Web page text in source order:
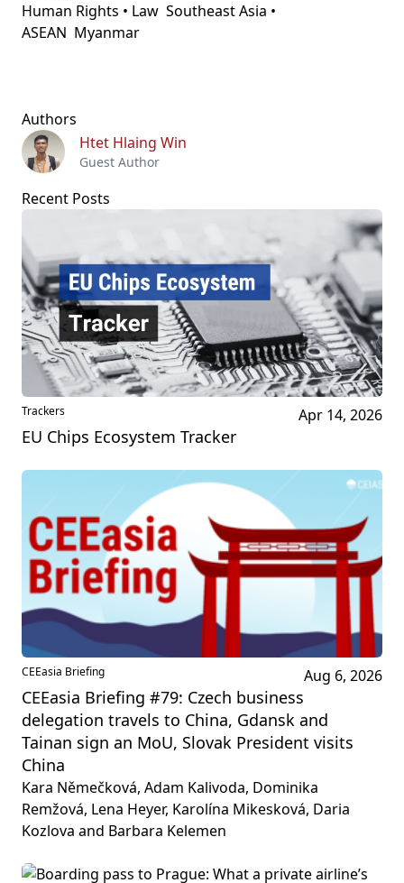
Human Rights • Law Southeast Asia •
ASEAN Myanmar
Authors
Htet Hlaing Win
Guest Author
Recent Posts
Trackers Apr 14, 2026
EU Chips Ecosystem Tracker
CEEasia Briefing Aug 6, 2026
CEEasia Briefing #79: Czech business
delegation travels to China, Gdansk and
Tainan sign an MoU, Slovak President visits
China
Kara Němečková, Adam Kalivoda, Dominika
Remžová, Lena Heyer, Karolína Mikesková, Daria
Kozlova and Barbara Kelemen